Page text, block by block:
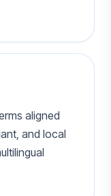
aligned
and local